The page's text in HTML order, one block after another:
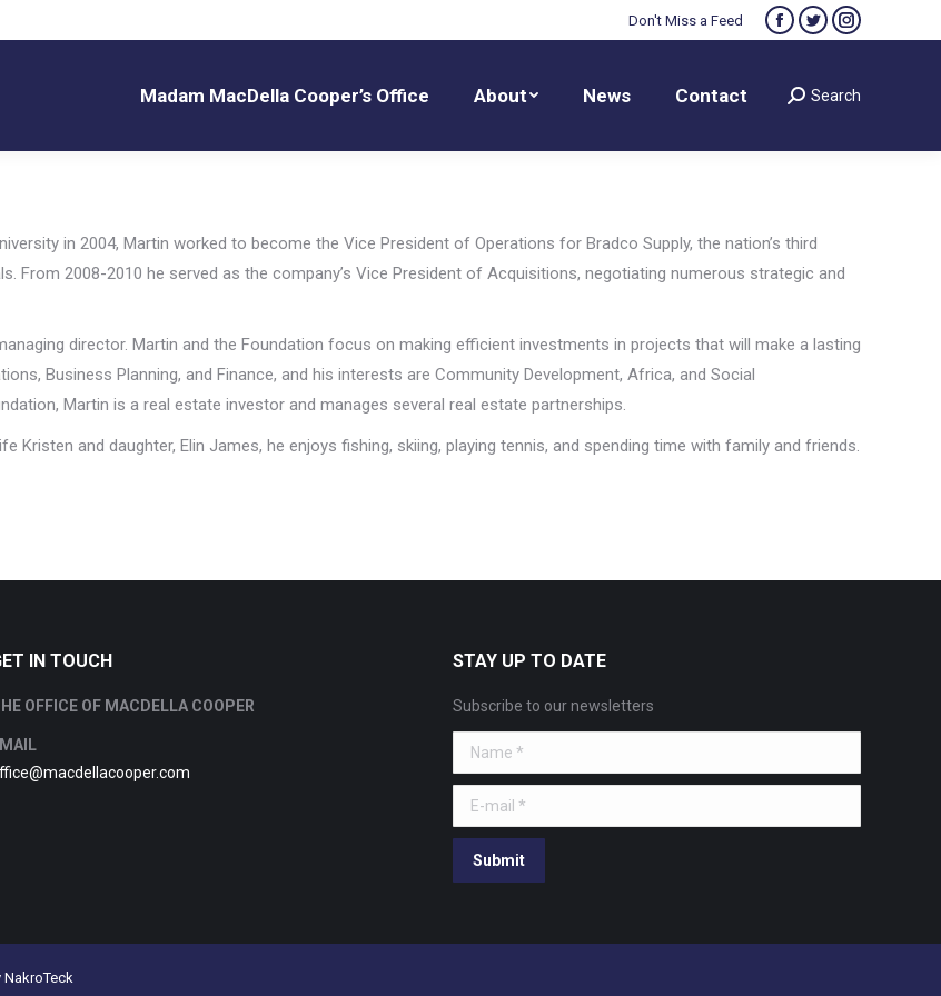
Don't Miss a Feed
Facebook
opens
new
Twitter
opens
new
Instagram
opens
new
Madam MacDella Cooper’s Office About News Contact Search:
Search
in 2004, Martin worked to become the Vice President of Operations for Bradco Supply, the nation’s third
From 2008-2010 he served as the company’s Vice President of Acquisitions, negotiating numerous strategic and
director. Martin and the Foundation focus on making efficient investments in projects that will make a lasting
Business Planning, and Finance, and his interests are Community Development, Africa, and Social
Martin is a real estate investor and manages several real estate partnerships.
Kristen and daughter, Elin James, he enjoys fishing, skiing, playing tennis, and spending time with family and friends.
IN TOUCH
OFFICE OF MACDELLA COOPER
STAY UP TO DATE
Subscribe to our newsletters
Name *
E-mail *
Submit
NakroTeck
Madam MacDella Cooper’s Office About News Contact Search:
Search